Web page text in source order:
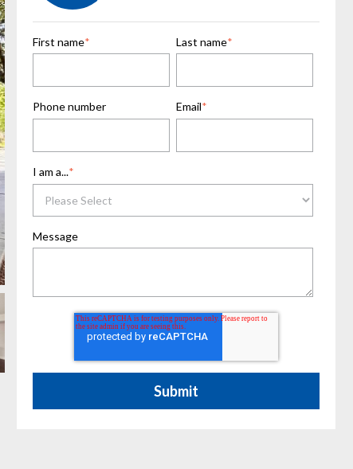
First name* Last name*
Phone number Email*
I am a...*
Message